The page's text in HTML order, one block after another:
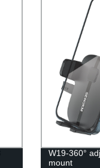
W19-360°
mount